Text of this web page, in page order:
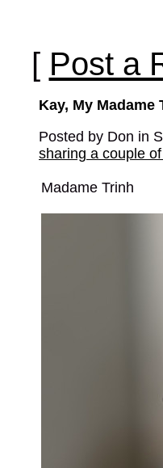
[ Post a
Kay, My
Posted by Don in
sharing a couple
Madame Trinh